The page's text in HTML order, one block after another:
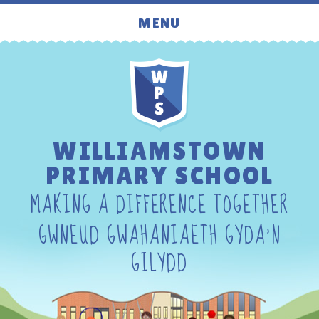
Skip to content ↓
MENU
WILLIAMSTOWN
PRIMARY SCHOOL
MAKING A DIFFERENCE TOGETHER
GWNEUD GWAHANIAETH GYDA'N
GILYDD